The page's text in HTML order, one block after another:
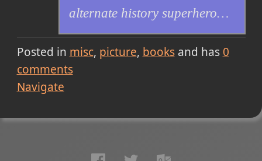
alternate history superhero…
Posted in misc picture booksand has 0
comments
Navigate